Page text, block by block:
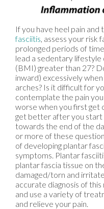
If you have heel pain and
fasciitis , assess your
prolonged periods of
lead a sedentary lifestyle
(BMI) greater than 27?
inward) excessively
arches? Is it difficult for
contemplate the pain
worse when you first get
get better after you start
towards the end of the
or more of these
of developing plantar
symptoms. Plantar
plantar fascia tissue on
damaged/torn and
accurate diagnosis of
and use a variety of
and relieve your pain.